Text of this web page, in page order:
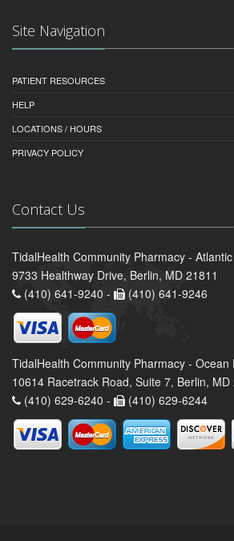
Site Navigation
PATIENT RESOURCES
HELP
LOCATIONS / HOURS
PRIVACY POLICY
Contact Us
TidalHealth Community Pharmacy - Atlantic
9733 Healthway Drive, Berlin, MD 21811
(410) 641-9240 -
(410) 641-9246
TidalHealth Community Pharmacy - Ocean
10614 Racetrack Road, Suite 7, Berlin, MD
(410) 629-6240 -
(410) 629-6244